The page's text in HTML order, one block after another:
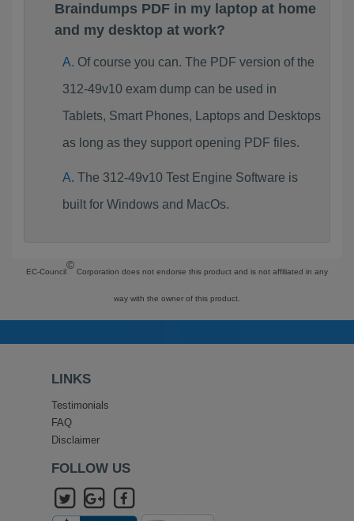
Braindumps PDF in my laptop at home
and my desktop at work?
Of course you can. The PDF version of the
312-49v10 exam dump can be used in
Tablets, Smart Phones, Laptops and Desktops
as long as they support opening PDF files.
The 312-49v10 Test Engine Software is
built for Windows and MacOs.
EC-Council
©
Corporation does not endorse this product and is not affiliated in any
way with the owner of this product.
LINKS
Testimonials
FAQ
Disclaimer
FOLLOW US